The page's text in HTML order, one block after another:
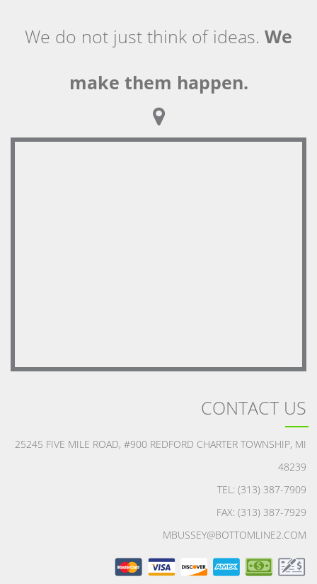
We do not just think of ideas. We
make them happen.
CONTACT US
25245 FIVE MILE ROAD, #900 REDFORD CHARTER TOWNSHIP, MI
48239
TEL: (313) 387-7909
FAX: (313) 387-7929
MBUSSEY@BOTTOMLINE2.COM